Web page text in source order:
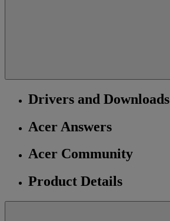
Drivers and Downloads
Acer Answers
Acer Community
Product Details